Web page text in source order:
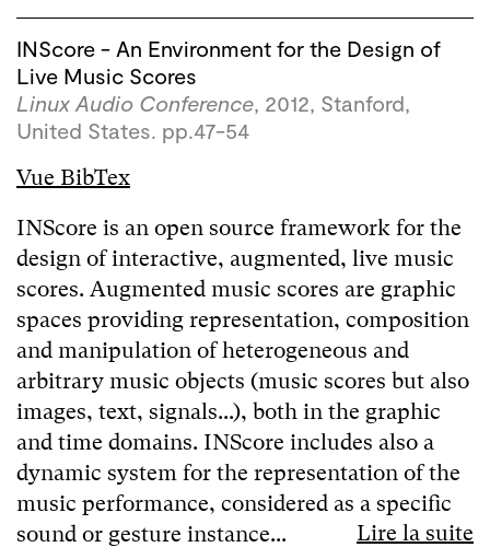
INScore - An Environment for the Design of
Live Music Scores
Linux Audio Conference, 2012, Stanford,
United States. pp.47-54
Vue BibTex
INScore is an open source framework for the
design of interactive, augmented, live music
scores. Augmented music scores are graphic
spaces providing representation, composition
and manipulation of heterogeneous and
arbitrary music objects (music scores but also
images, text, signals...), both in the graphic
and time domains. INScore includes also a
dynamic system for the representation of the
music performance, considered as a specific
sound or gesture instance...
Lire la suite